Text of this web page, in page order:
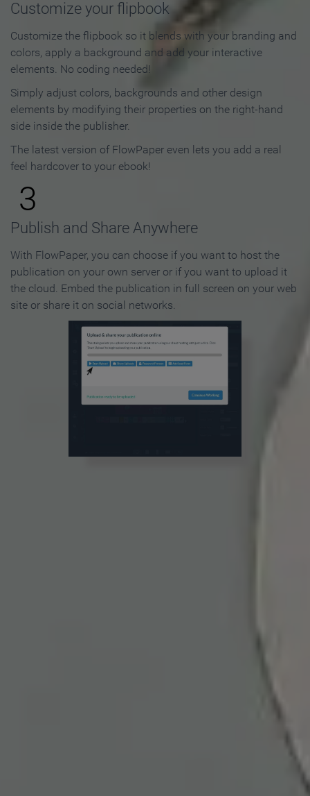
Customize your flipbook
Customize the flipbook so it blends with your branding and
colors, apply a background and add your interactive
elements. No coding needed!
Simply adjust colors, backgrounds and other design
elements by modifying their properties on the right-hand
side inside the publisher.
The latest version of FlowPaper even lets you add a real
feel hardcover to your ebook!
3
Publish and Share Anywhere
With FlowPaper, you can choose if you want to host the
publication on your own server or if you want to upload it
the cloud. Embed the publication in full screen on your web
site or share it on social networks.